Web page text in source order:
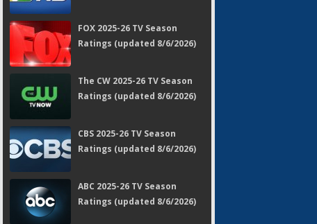
FOX 2025-26 TV Season
Ratings (updated 8/6/2026)
The CW 2025-26 TV Season
Ratings (updated 8/6/2026)
CBS 2025-26 TV Season
Ratings (updated 8/6/2026)
ABC 2025-26 TV Season
Ratings (updated 8/6/2026)